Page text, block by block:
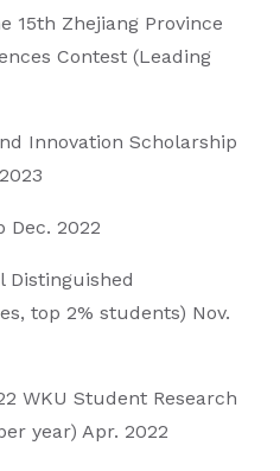
15th Zhejiang Province
Contest (Leading
Innovation Scholarship
Dec. 2022
Distinguished
top 2% students) Nov.
WKU Student Research
year) Apr. 2022